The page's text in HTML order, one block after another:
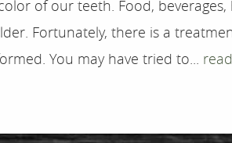
of our teeth. Food,
Fortunately, there is a
You may have tried to...